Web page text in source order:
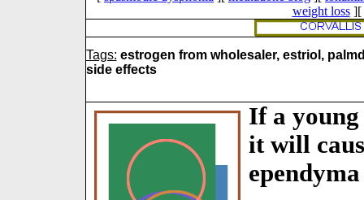
weight loss][
Tags: estrogen from wholesaler, estriol,
side effects
If a young
it will